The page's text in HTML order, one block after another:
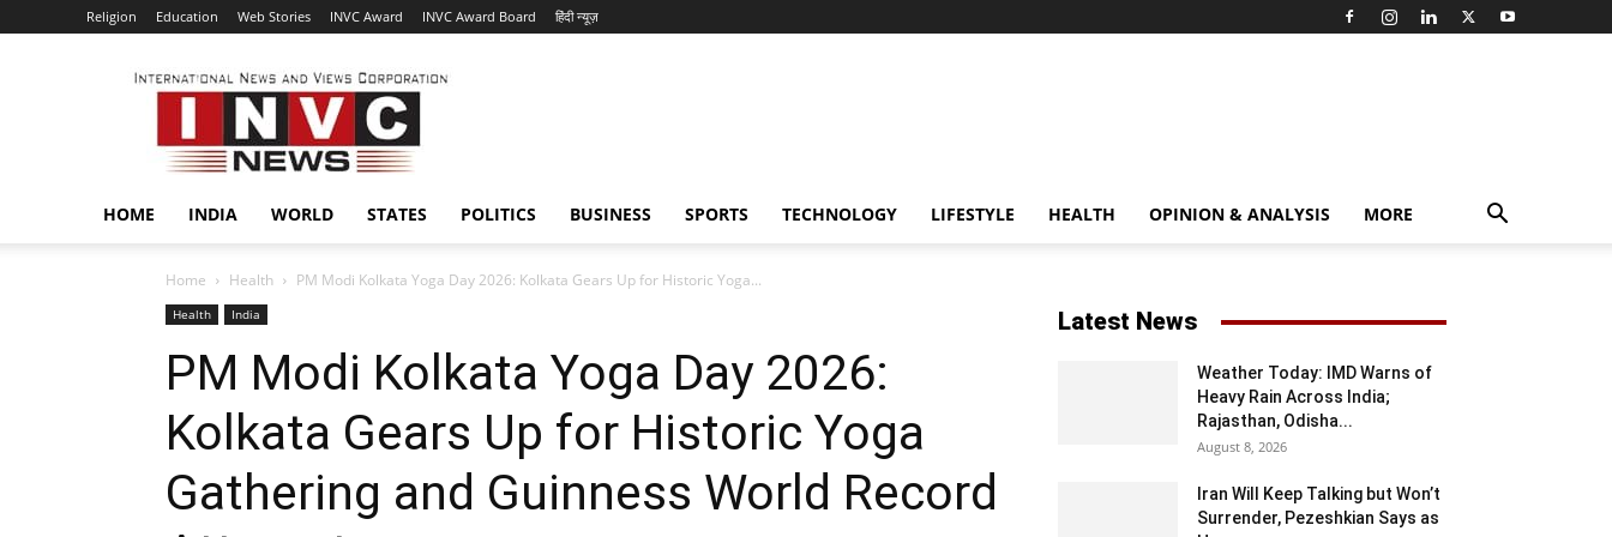
Religion Education Web Stories INVC Award INVC Award Board हिंदी न्यूज़
INVC
HOME INDIA WORLD STATES POLITICS BUSINESS SPORTS TECHNOLOGY LIFESTYLE HEALTH OPINION & ANALYSIS MORE
Home Health PM Modi Kolkata Yoga Day 2026: Kolkata Gears Up for Historic Yoga...
Health India
PM Modi Kolkata Yoga Day 2026:
Kolkata Gears Up for Historic Yoga
Gathering and Guinness World Record
Latest News
Weather Today: IMD Warns of
Heavy Rain Across India;
Rajasthan, Odisha...
August 8, 2026
Iran Will Keep Talking but Won’t
Surrender, Pezeshkian Says as